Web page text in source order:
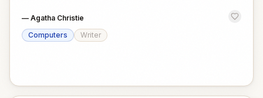
— Agatha Christie
Computers
Writer